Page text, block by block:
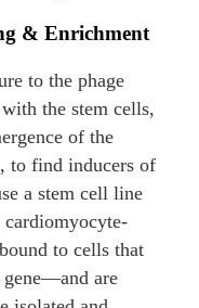
& Enrichment
to the phage
the stem cells,
of the
to find inducers of
a stem cell line
to cells that
gene—and are